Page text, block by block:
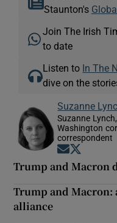
Staunton's
Join The Irish
to date
Listen to In The
dive on the
Suzanne
Suzanne
Washington
correspondent
Opens in
Trump and Macron
Trump and Macron:
alliance